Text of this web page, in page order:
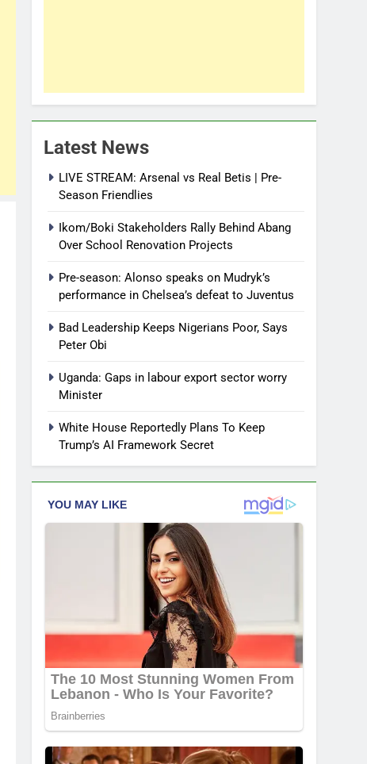
Latest News
LIVE STREAM: Arsenal vs Real Betis | Pre-
Season Friendlies
Ikom/Boki Stakeholders Rally Behind Abang
Over School Renovation Projects
Pre-season: Alonso speaks on Mudryk’s
performance in Chelsea’s defeat to Juventus
Bad Leadership Keeps Nigerians Poor, Says
Peter Obi
Uganda: Gaps in labour export sector worry
Minister
White House Reportedly Plans To Keep
Trump’s AI Framework Secret